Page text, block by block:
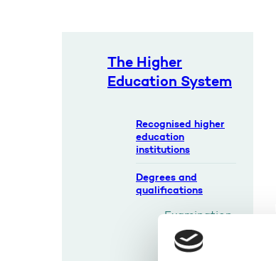
The Higher
Education System
Recognised higher
education
institutions
Degrees and
qualifications
Examination
s and
diplomas